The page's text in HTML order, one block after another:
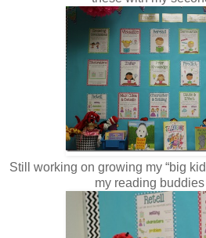
Still working on growing my “big
my reading